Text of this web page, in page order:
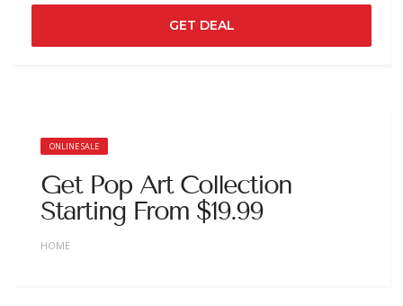
GET DEAL
ONLINE SALE
Get Pop Art Collection
Starting From $19.99
HOME